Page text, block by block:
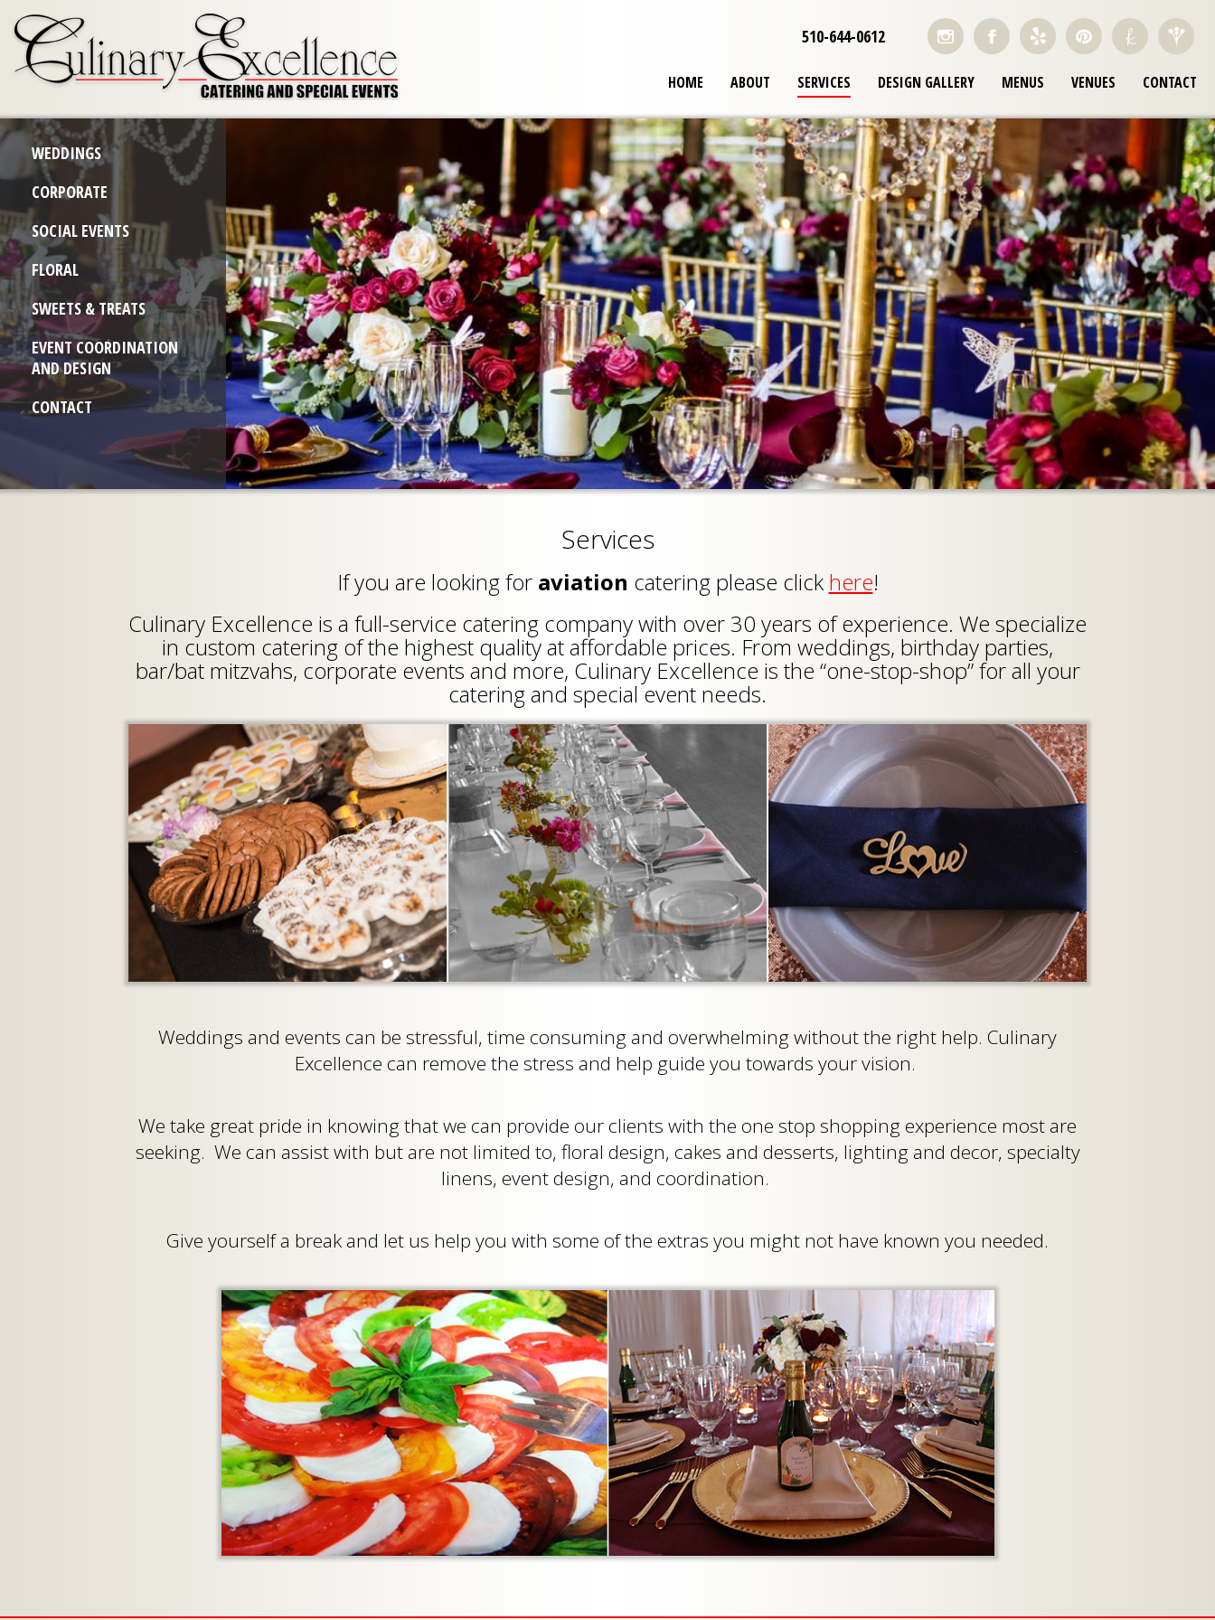
510-644-0612
HOME ABOUT SERVICES DESIGN GALLERY MENUS VENUES CONTACT
WEDDINGS
CORPORATE
SOCIAL EVENTS
FLORAL
SWEETS & TREATS
EVENT COORDINATION
AND DESIGN
CONTACT
Services
If you are looking for aviation catering please click here!
Culinary Excellence is a full-service catering company with over 30 years of experience. We specialize
in custom catering of the highest quality at affordable prices. From weddings, birthday parties,
bar/bat mitzvahs, corporate events and more, Culinary Excellence is the “one-stop-shop” for all your
catering and special event needs.
Weddings and events can be stressful, time consuming and overwhelming without the right help. Culinary
Excellence can remove the stress and help guide you towards your vision.
We take great pride in knowing that we can provide our clients with the one stop shopping experience most are
seeking. We can assist with but are not limited to, floral design, cakes and desserts, lighting and decor, specialty
linens, event design, and coordination.
Give yourself a break and let us help you with some of the extras you might not have known you needed.